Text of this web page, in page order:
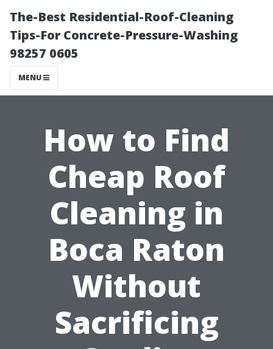
The-Best Residential-Roof-Cleaning
Tips-For Concrete-Pressure-Washing
98257 0605
MENU
How to Find
Cheap Roof
Cleaning in
Boca Raton
Without
Sacrificing